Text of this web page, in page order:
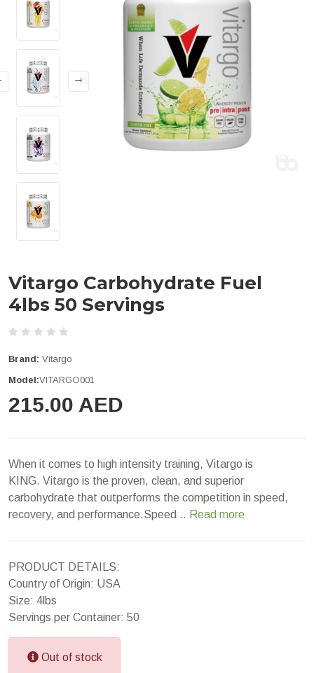
Vitargo Carbohydrate Fuel
4lbs 50 Servings
Brand: Vitargo
Model:VITARGO001
215.00 AED
When it comes to high intensity training, Vitargo is
KING. Vitargo is the proven, clean, and superior
carbohydrate that outperforms the competition in speed,
recovery, and performance.Speed .. Read more
PRODUCT DETAILS:
Country of Origin: USA
Size: 4lbs
Servings per Container: 50
Out of stock